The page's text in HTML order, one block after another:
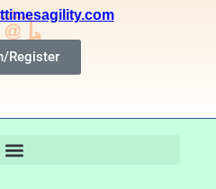
Register